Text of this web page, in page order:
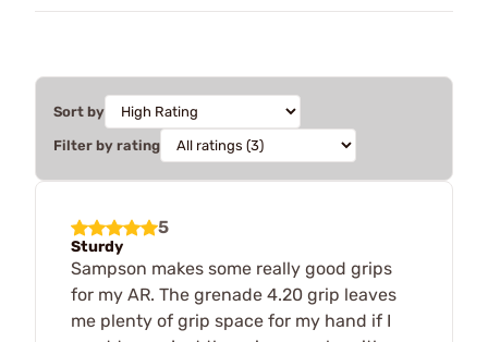
Sort by
Filter by rating
5
Sturdy
Sampson makes some really good grips
for my AR. The grenade 4.20 grip leaves
me plenty of grip space for my hand if I